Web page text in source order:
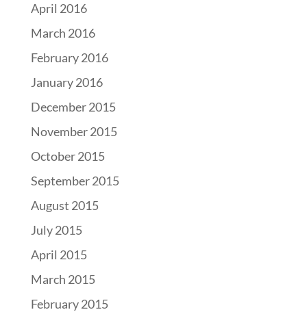
April 2016
March 2016
February 2016
January 2016
December 2015
November 2015
October 2015
September 2015
August 2015
July 2015
April 2015
March 2015
February 2015